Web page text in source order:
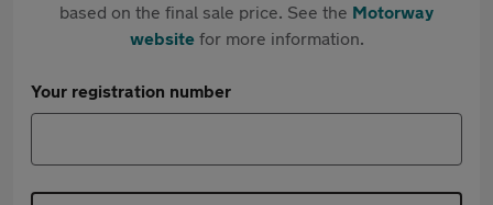
based on the final sale price. See the Motorway
websitefor more information.
Your registration number